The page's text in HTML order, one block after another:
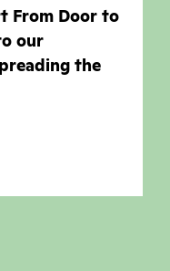
From Door to
our
the